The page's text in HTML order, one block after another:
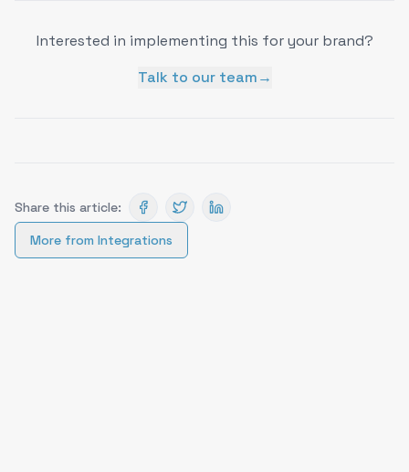
Interested in implementing this for your brand?
Talk to our team→
Share this article:
More from Integrations